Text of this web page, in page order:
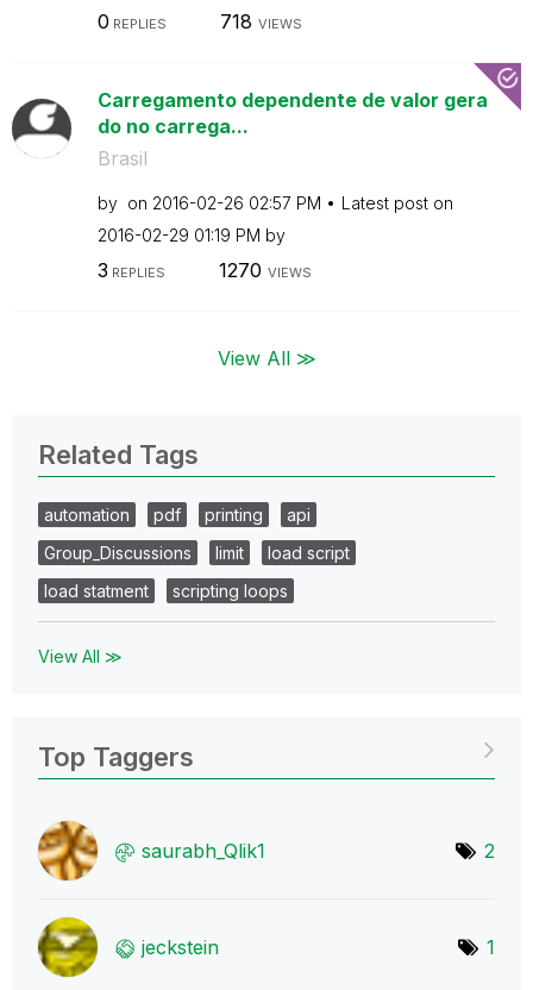
0 REPLIES 718 VIEWS
Carregamento dependente de valor gera
do no carrega...
Brasil
by on ‎2016-02-26 02:57 PM
Latest post on
‎2016-02-29 01:19 PM by
3 REPLIES 1270 VIEWS
View All ≫
Related Tags
automation pdf printing
api
Group_Discussions
limit
load script
load statment
scripting loops
View All ≫
Top Taggers
saurabh_Qlik1 2
jeckstein 1